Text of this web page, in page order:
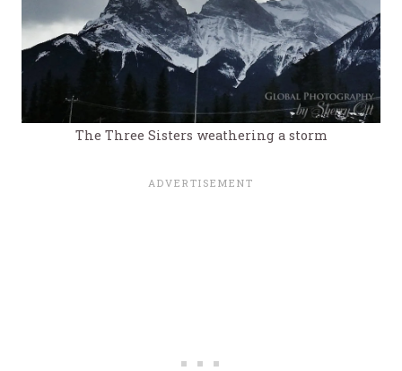
The Three Sisters weathering a storm